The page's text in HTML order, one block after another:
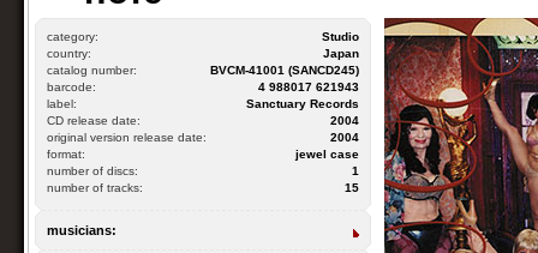
category:
Studio
country:
Japan
catalog number:
BVCM-41001 (SANCD245)
barcode:
4 988017 621943
label:
Sanctuary Records
CD release date:
2004
original version release date:
2004
format:
jewel case
number of discs:
1
number of tracks:
15
musicians: